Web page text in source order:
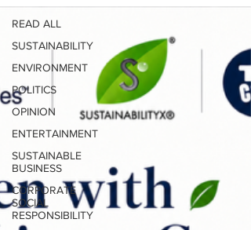
READ ALL
SUSTAINABILITY
ENVIRONMENT
POLITICS
OPINION
ENTERTAINMENT
SUSTAINABLE
BUSINESS
CORPORATE
SOCIAL
RESPONSIBILITY